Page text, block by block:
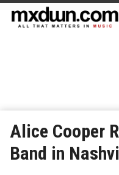
Alice Cooper
Band in